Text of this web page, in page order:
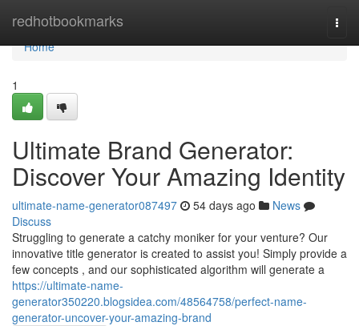
redhotbookmarks
Home
Home
1
Ultimate Brand Generator:
Discover Your Amazing Identity
ultimate-name-generator087497 54 days ago
News
Discuss
Struggling to generate a catchy moniker for your venture? Our
innovative title generator is created to assist you! Simply provide a
few concepts , and our sophisticated algorithm will generate a
https://ultimate-name-
generator350220.blogsidea.com/48564758/perfect-name-
generator-uncover-your-amazing-brand